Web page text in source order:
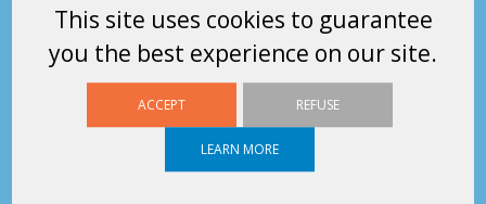
This site uses cookies to guarantee
you the best experience on our site.
ACCEPT REFUSE
LEARN MORE
Pole: 1680 mm
Grippable on 2 sides
Possibility to turn the TERACK
Dimensions